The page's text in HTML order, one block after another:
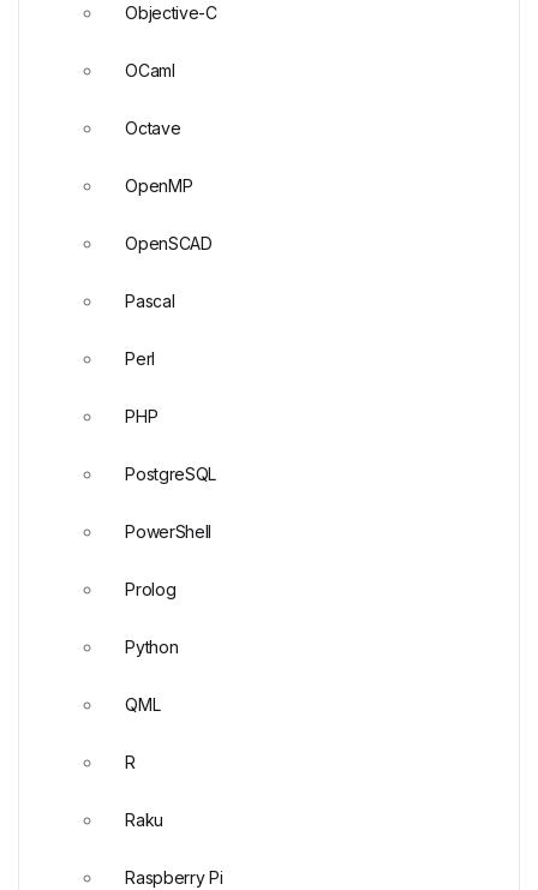
Objective-C
OCaml
Octave
OpenMP
OpenSCAD
Pascal
Perl
PHP
PostgreSQL
PowerShell
Prolog
Python
QML
R
Raku
Raspberry Pi